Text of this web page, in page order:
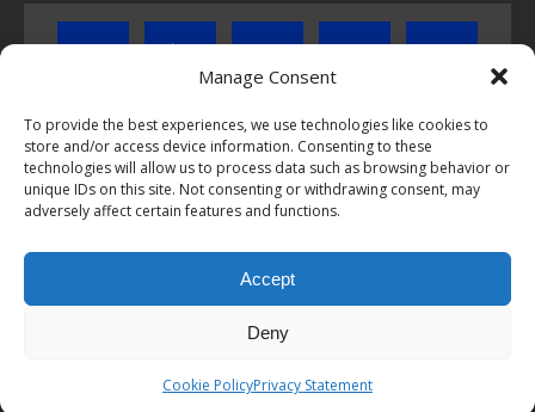
Manage Consent
To provide the best experiences, we use technologies like cookies to
store and/or access device information. Consenting to these
technologies will allow us to process data such as browsing behavior or
unique IDs on this site. Not consenting or withdrawing consent, may
adversely affect certain features and functions.
Accept
Deny
Cookie PolicyPrivacy Statement
Click to subscribe to our newsletter
If you have questions about PopCoins collectable coin issues
please do not hesitate tocontact us by e-mail
silver™. All rights reserved.